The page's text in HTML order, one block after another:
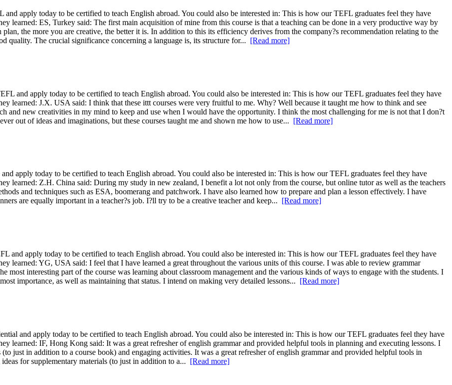
apply today to be certified to teach English abroad. You could also be interested in: This is how our TEFL graduates feel they have
learned: ES, Turkey said: The first main acquisition of mine from this course is that a teaching can be done in a very productive way by
the more you are creative, the better it is. In addition to this its efficiency derives from the company?s recommendation relating to the
quality. The crucial significance concerning a language is, its structure for... [Read more]
and apply today to be certified to teach English abroad. You could also be interested in: This is how our TEFL graduates feel they have
learned: J.X. USA said: I think that these ittt courses were very fruitful to me. Why? Well because it taught me how to think and see
and new creativities in my mind to keep and use when I would have the opportunity. I think the most challenging for me is not that I don?t
out of ideas and imaginations, but these courses taught me and shown me how to use... [Read more]
apply today to be certified to teach English abroad. You could also be interested in: This is how our TEFL graduates feel they have
learned: Z.H. China said: During my study in new zealand, I benefit a lot not only from the course, but online tutor as well as the teachers
and techniques such as ESA, boomerang and patchwork. I have also learned how to prepare and plan a lesson effectively. I have
are equally important in a teacher?s job. I?ll try to be a creative teacher and keep...
[Read more]
and apply today to be certified to teach English abroad. You could also be interested in: This is how our TEFL graduates feel they have
learned: YG, USA said: I feel that I have learned a great throughout the various units of this course. I was able to review grammar
most interesting part of the course was learning about classroom management and the various kinds of ways to engage with the students. I
importance, as well as maintaining that status. I intend on making very detailed lessons... [Read more]
and apply today to be certified to teach English abroad. You could also be interested in: This is how our TEFL graduates feel they have
learned: IF, Hong Kong said: It was a great refresher of english grammar and provided helpful tools in planning and executing lessons. I
just in addition to a course book) and engaging activities. It was a great refresher of english grammar and provided helpful tools in
for supplementary materials (to just in addition to a... [Read more]